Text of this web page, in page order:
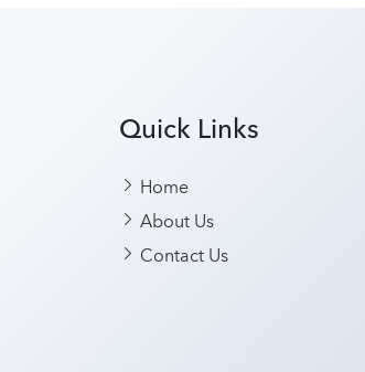
Quick Links
Home
About Us
Contact Us